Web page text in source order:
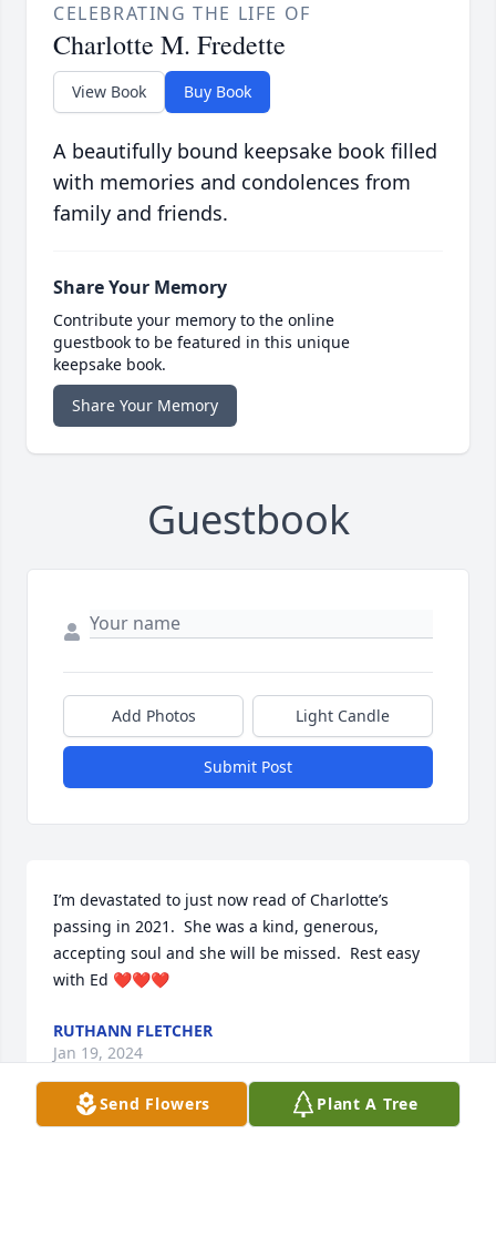
CELEBRATING THE LIFE OF
Charlotte M. Fredette
View Book Buy Book
A beautifully bound keepsake book filled
with memories and condolences from
family and friends.
Share Your Memory
Contribute your memory to the online
guestbook to be featured in this unique
keepsake book.
Share Your Memory
Guestbook
Add Photos Light Candle
Submit Post
I’m devastated to just now read of Charlotte’s
passing in 2021.  She was a kind, generous,
accepting soul and she will be missed.  Rest easy
with Ed ❤️❤️❤️
RUTHANN FLETCHER
Jan 19, 2024
Send Flowers Plant A Tree